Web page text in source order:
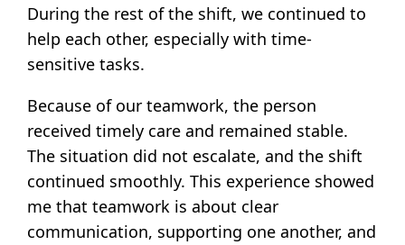
During the rest of the shift, we continued to
help each other, especially with time-
sensitive tasks.
Because of our teamwork, the person
received timely care and remained stable.
The situation did not escalate, and the shift
continued smoothly. This experience showed
me that teamwork is about clear
communication, supporting one another, and